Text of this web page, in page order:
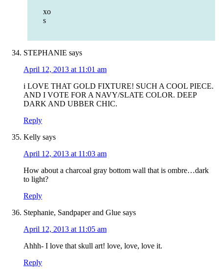
xo
s
STEPHANIE says
April 12, 2013 at 11:01 am
i LOVE THAT GOLD FIXTURE! SUCH A COOL PIECE.
AND I VOTE FOR A NAVY/SLATE COLOR. DEEP
DARK AND UBBER CHIC.
Reply
Kelly says
April 12, 2013 at 11:03 am
How about a charcoal gray bottom wall that is ombre…dark
to light?
Reply
Stephanie, Sandpaper and Glue says
April 12, 2013 at 11:05 am
Ahhh- I love that skull art! love, love, love it.
Reply